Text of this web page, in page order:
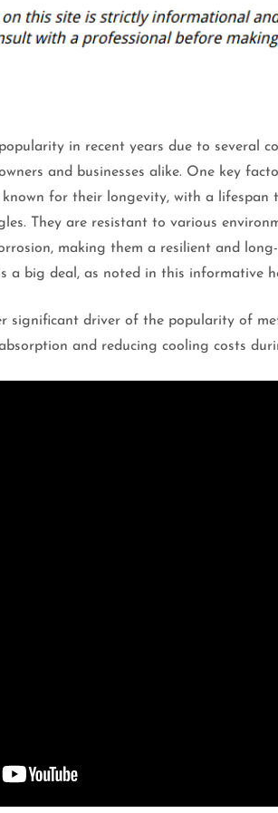
in recent years due to several
and businesses alike. One key
for their longevity, with a lifespan
They are resistant to various
making them a resilient and
a big deal, as noted in this informative
significant driver of the popularity of
and reducing cooling costs